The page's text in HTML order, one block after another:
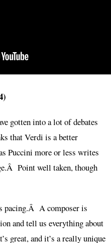
gotten into a lot of debates
that Verdi is a better
Puccini more or less writes
Point well taken, though
pacing.Â A composer is
and tell us everything about
great, and it’s a really unique